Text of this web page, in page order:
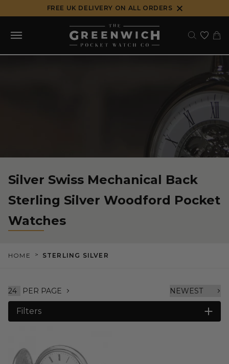
to
content
FREE UK DELIVERY ON ALL ORDERS
Silver Swiss Mechanical Back
Sterling Silver Woodford Pocket
Watches
HOME > STERLING SILVER
Filters
PER PAGE